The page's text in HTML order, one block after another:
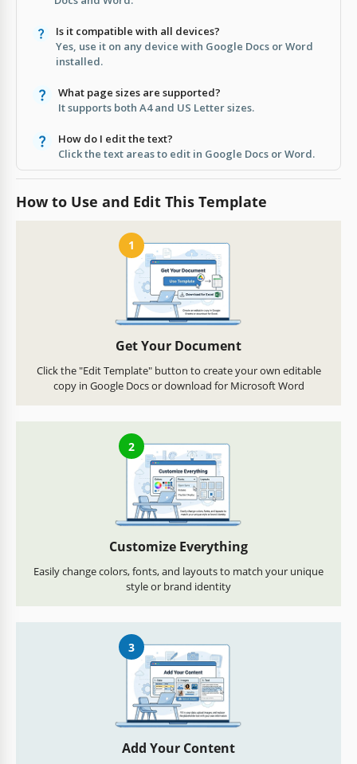
Is it compatible with all devices?
Yes, use it on any device with Google Docs or Word
installed.
What page sizes are supported?
It supports both A4 and US Letter sizes.
How do I edit the text?
Click the text areas to edit in Google Docs or Word.
How to Use and Edit This Template
1
Get Your Document
Click the "Edit Template" button to create your own editable
copy in Google Docs or download for Microsoft Word
2
Customize Everything
Easily change colors, fonts, and layouts to match your unique
style or brand identity
3
Add Your Content